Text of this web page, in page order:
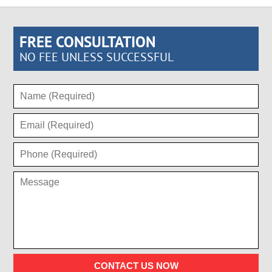
FREE CONSULTATION
NO FEE UNLESS SUCCESSFUL
CONTACT US NOW